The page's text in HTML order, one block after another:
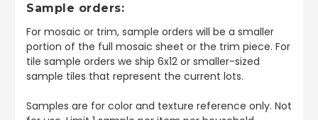
Sample orders:
For mosaic or trim, sample orders will be a smaller
portion of the full mosaic sheet or the trim piece. For
tile sample orders we ship 6x12 or smaller-sized
sample tiles that represent the current lots.
Samples are for color and texture reference only. Not